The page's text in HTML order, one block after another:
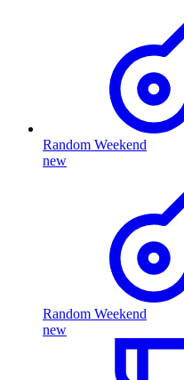
Random Weekend
new
Random Weekend
new